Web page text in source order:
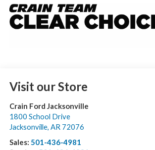
Visit our Store
Crain Ford Jacksonville
1800 School Drive
Jacksonville, AR 72076
Sales: 501-436-4981